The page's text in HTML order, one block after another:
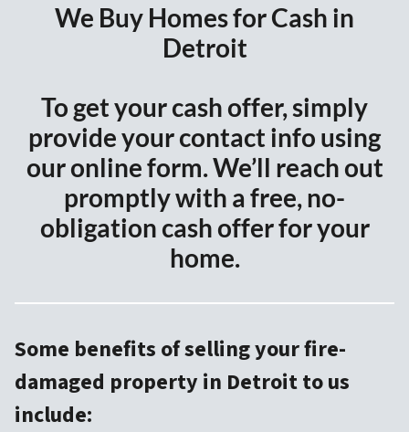
We Buy Homes for Cash in
Detroit
To get your cash offer, simply
provide your contact info using
our online form. We’ll reach out
promptly with a free, no-
obligation cash offer for your
home.
Some benefits of selling your fire-
damaged property in Detroit to us
include: